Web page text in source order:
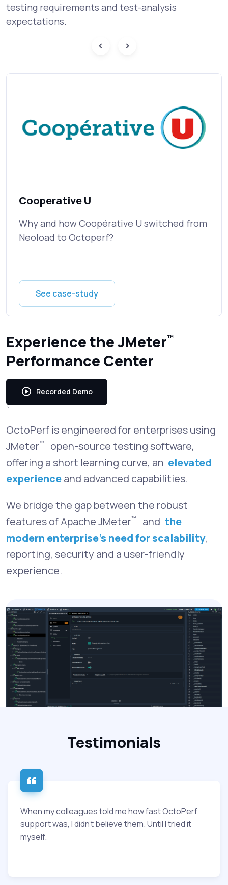
testing requirements and test-analysis
expectations.
Cooperative U
Why and how Coopérative U switched from
Neoload to Octoperf?
See case-study
Experience the JMeter™
Performance Center
Recorded Demo
`
OctoPerf is engineered for enterprises using
JMeter™
open-source testing software,
offering a short learning curve, an elevated
experienceand advanced capabilities.
We bridge the gap between the robust
features of Apache JMeter™ and the
modern enterprise’s need for scalability,
reporting, security and a user-friendly
experience.
Testimonials
When my colleagues told me how fast OctoPerf
support was, I didn’t believe them. Until I tried it
myself.